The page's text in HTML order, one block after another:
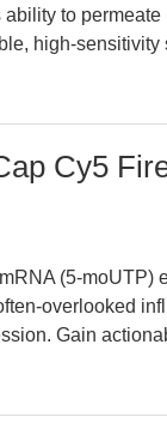
to
high-
Cy5
(5-moUTP)
overlooked
Gain